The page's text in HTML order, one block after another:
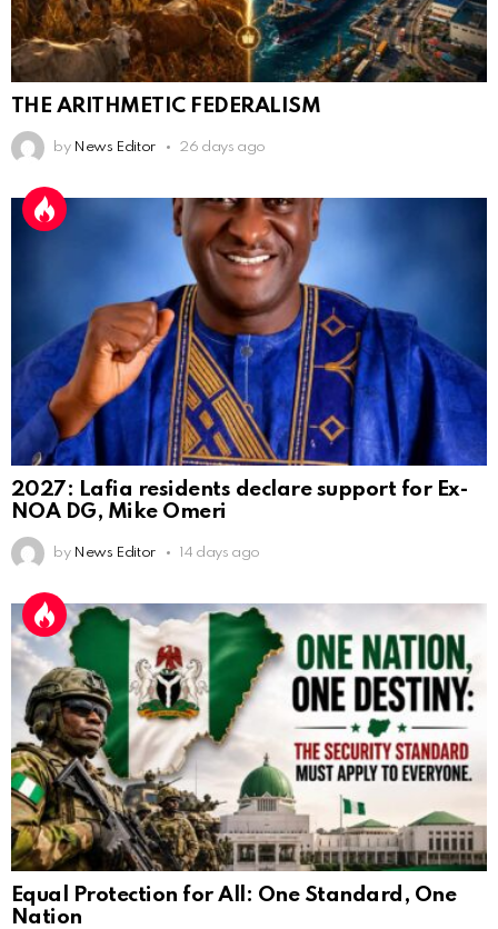
THE ARITHMETIC FEDERALISM
by News Editor 26 days ago
2027: Lafia residents declare support for Ex-
NOA DG, Mike Omeri
by News Editor 14 days ago
Equal Protection for All: One Standard, One
Nation